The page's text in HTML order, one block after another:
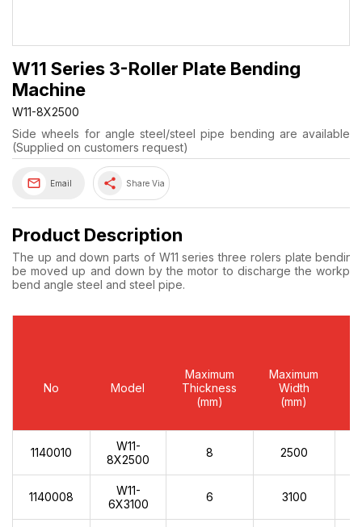
W11 Series 3-Roller Plate Bending
Machine
W11-8X2500
Side wheels for angle steel/steel pipe bending are available
(Supplied on customers request)
Email share Share Via
Product Description
The up and down parts of W11 series three rolers plate
be moved up and down by the motor to discharge the
bend angle steel and steel pipe.
No Model
Maximum
Thickness
(mm)
Maximum
Width
(mm)
1140010
W11-
8X2500
8 2500
1140008
W11-
6X3100
6 3100